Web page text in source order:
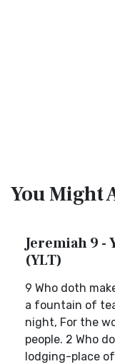
You Might
Jeremiah 9 -
(YLT)
9 Who doth
a fountain of
night, For the
people. 2 Who
lodging-place